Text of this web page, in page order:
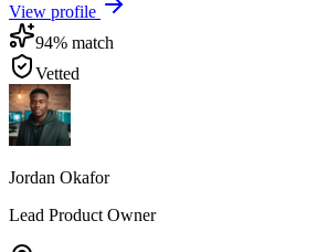
View profile
94% match
Vetted
Jordan Okafor
Lead Product Owner